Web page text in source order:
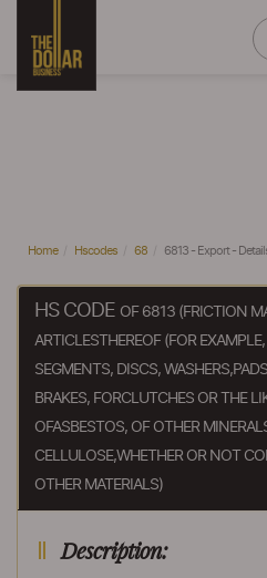
Home Hscodes 68 6813 - Export -
HS CODE OF 6813 (FRICTION
ARTICLESTHEREOF (FOR
SEGMENTS, DISCS,
BRAKES, FORCLUTCHES OR THE
OFASBESTOS, OF OTHER
CELLULOSE,WHETHER OR NOT
OTHER MATERIALS)
Description: